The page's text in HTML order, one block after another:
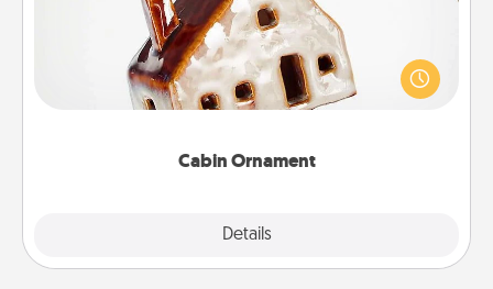
Cabin Ornament
Details
A getaway to a secluded cabin could be a nice
break. Make plans and present your special
someone with a cabin-related Christmas ornament.